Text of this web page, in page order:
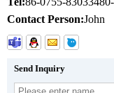
Contact Person:John
Send Inquiry